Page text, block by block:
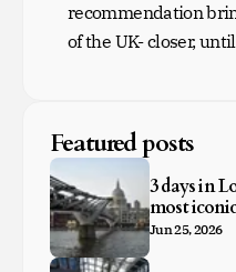
recommendation
of the UK- closer,
Featured posts
3 days in
most
Jun 25, 2026